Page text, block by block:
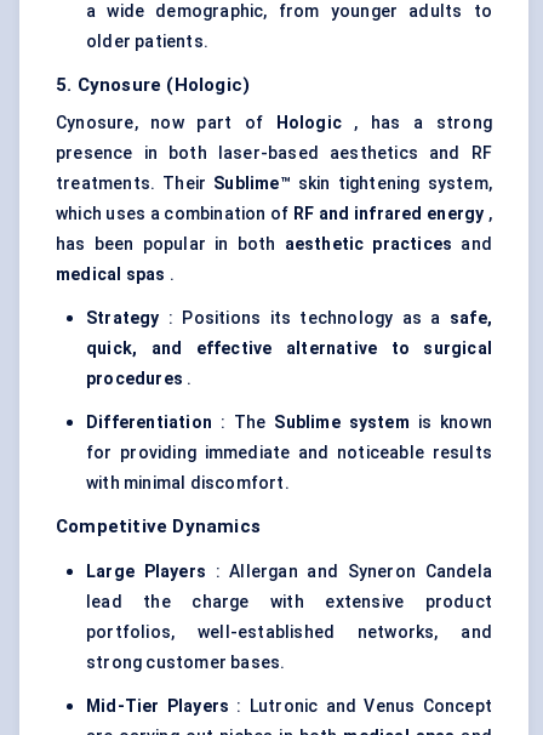
a wide demographic, from younger adults to
older patients.
5. Cynosure (Hologic)
Cynosure, now part of Hologic, has a strong
presence in both laser-based aesthetics and RF
treatments. Their Sublime™ skin tightening system,
which uses a combination of RF and infrared energy ,
has been popular in both aesthetic practices and
medical spas .
Strategy : Positions its technology as a safe,
quick, and effective alternative to surgical
procedures .
Differentiation : The Sublime system is known
for providing immediate and noticeable results
with minimal discomfort.
Competitive Dynamics
Large Players : Allergan and Syneron Candela
lead the charge with extensive product
portfolios, well-established networks, and
strong customer bases.
Mid-Tier Players : Lutronic and Venus Concept